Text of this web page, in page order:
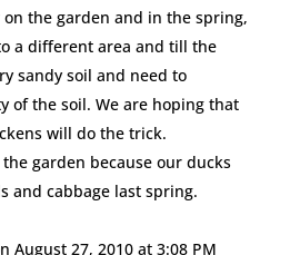
the garden and in the spring,
a different area and till the
sandy soil and need to
of the soil. We are hoping that
will do the trick.
garden because our ducks
and cabbage last spring.
August 27, 2010 at 3:08 PM